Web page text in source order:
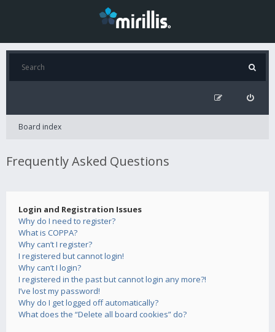
Board index
Frequently Asked Questions
Login and Registration Issues
Why do I need to register?
What is COPPA?
Why can’t I register?
I registered but cannot login!
Why can’t I login?
I registered in the past but cannot login any more?!
I’ve lost my password!
Why do I get logged off automatically?
What does the “Delete all board cookies” do?